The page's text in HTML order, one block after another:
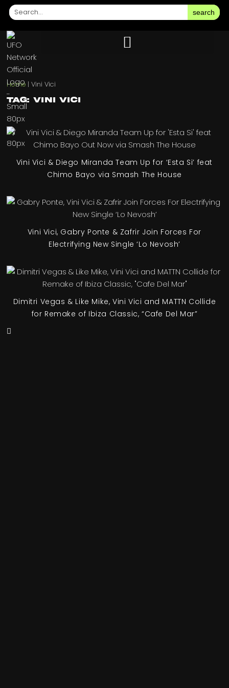
search
Home |Vini Vici
Tag: Vini Vici
Vini Vici & Diego Miranda Team Up for ‘Esta Si’ feat
Chimo Bayo via Smash The House
Vini Vici, Gabry Ponte & Zafrir Join Forces For
Electrifying New Single ‘Lo Nevosh’
Dimitri Vegas & Like Mike, Vini Vici and MATTN Collide
for Remake of Ibiza Classic, “Cafe Del Mar”